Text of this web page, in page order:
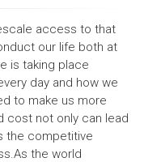
access to that
our life both at
is taking place
day and how we
to make us more
cost not only can lead
the competitive
the world